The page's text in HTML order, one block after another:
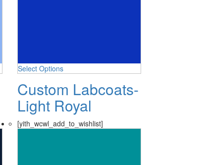
Select Options
Custom Labcoats-
Light Royal
[yith_wcwl_add_to_wishlist]